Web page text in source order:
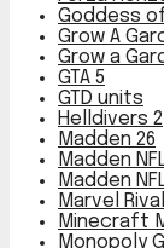
Goddess
Grow A
Grow a
GTA 5
GTD units
Helldivers 2
Madden 26
Madden
Madden
Marvel
Minecraft
Monopoly